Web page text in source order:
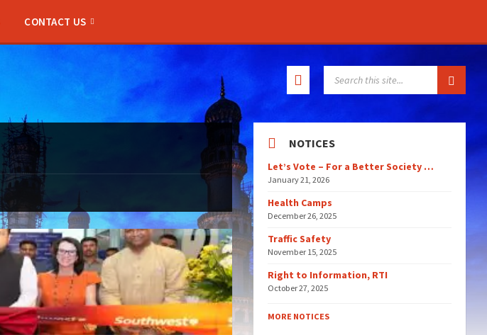
CONTACT US
NOTICES
Let’s Vote – For a Better Society …
January 21, 2026
Health Camps
December 26, 2025
Traffic Safety
November 15, 2025
Right to Information, RTI
October 27, 2025
MORE NOTICES